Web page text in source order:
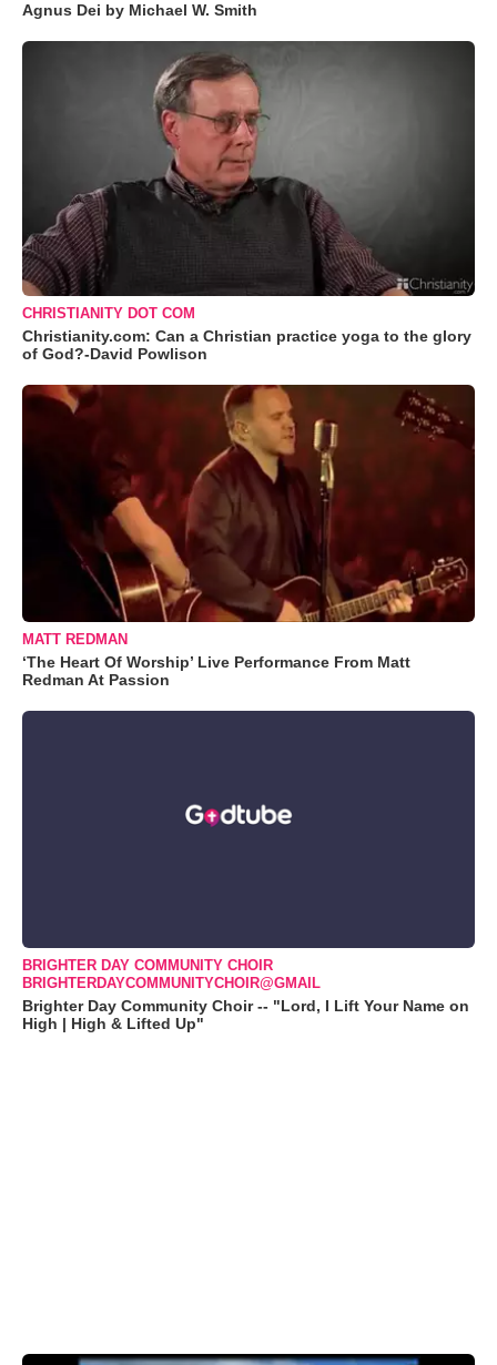
Agnus Dei by Michael W. Smith
CHRISTIANITY DOT COM
Christianity.com: Can a Christian practice yoga to the glory
of God?-David Powlison
MATT REDMAN
‘The Heart Of Worship’ Live Performance From Matt
Redman At Passion
BRIGHTER DAY COMMUNITY CHOIR
BRIGHTERDAYCOMMUNITYCHOIR@GMAIL
Brighter Day Community Choir -- "Lord, I Lift Your Name on
High | High & Lifted Up"